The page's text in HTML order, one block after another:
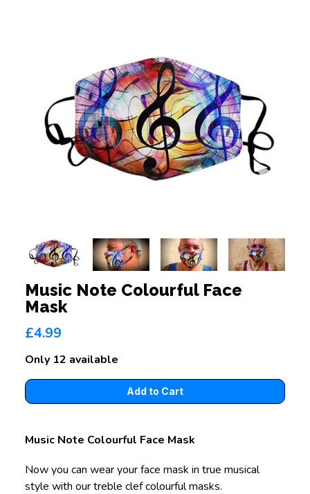
Music Note Colourful Face
Mask
£4.99
Only 12 available
Music Note Colourful Face Mask
Now you can wear your face mask in true musical
style with our treble clef colourful masks.